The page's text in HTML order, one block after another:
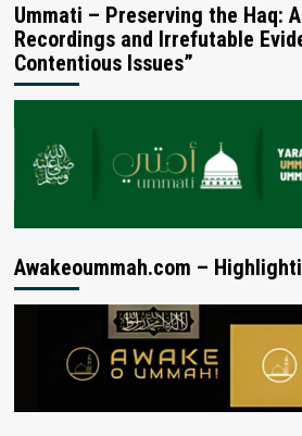
Ummati – Preserving the Haq:
Recordings and Irrefutable
Contentious Issues”
Awakeoummah.com –